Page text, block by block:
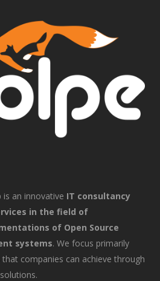
is an innovative IT consultancy
in the field of
of Open Source
systems. We focus primarily
companies can achieve through